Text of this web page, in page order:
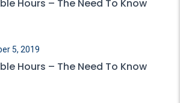
Hours – The Need To Know
5, 2019
Hours – The Need To Know